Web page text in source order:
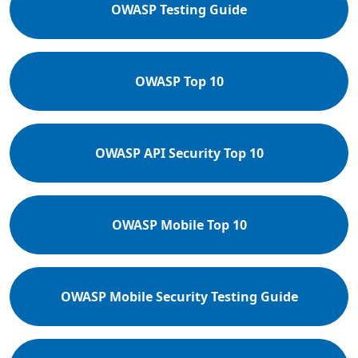
OWASP Testing Guide
OWASP Top 10
OWASP API Security Top 10
OWASP Mobile Top 10
OWASP Mobile Security Testing Guide